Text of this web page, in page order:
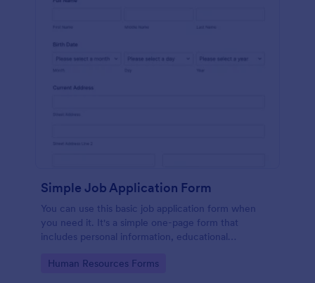
Simple Job Application Form
You can use this basic job application form when
you need it. It's a simple one-page form that
includes personal information, educational
applicant can fill out the form easily.
Go to Category:
Human Resources Forms